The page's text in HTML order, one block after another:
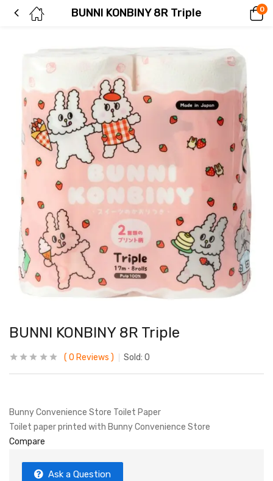
BUNNI KONBINY 8R Triple 0
BUNNI KONBINY 8R Triple
0 Reviews Sold: 0
Bunny Convenience Store Toilet Paper
Toilet paper printed with Bunny Convenience Store
Compare
Ask a Question